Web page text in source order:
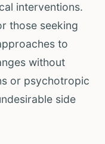
interventions.
those seeking
to
without
or psychotropic
side